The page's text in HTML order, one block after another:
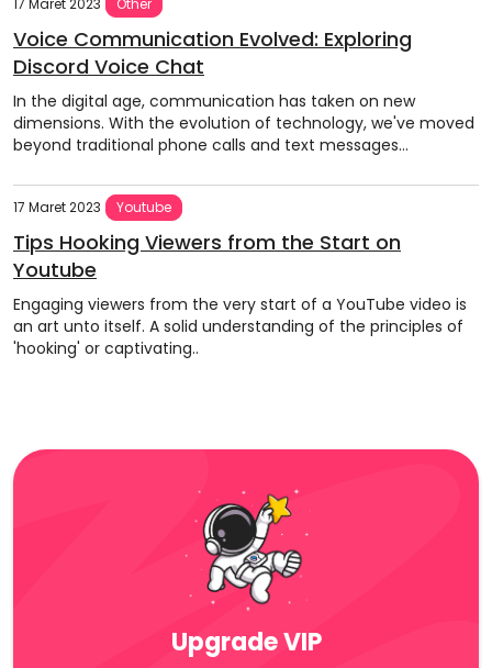
17 Maret 2023 Other
Voice Communication Evolved: Exploring
Discord Voice Chat
In the digital age, communication has taken on new
dimensions. With the evolution of technology, we've moved
beyond traditional phone calls and text messages...
17 Maret 2023 Youtube
Tips Hooking Viewers from the Start on
Youtube
Engaging viewers from the very start of a YouTube video is
an art unto itself. A solid understanding of the principles of
'hooking' or captivating..
Upgrade VIP